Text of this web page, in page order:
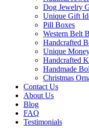
Dog Jewelry
Unique Gift
Pill Boxes
Western Belt
Handcrafted
Unique
Handcrafted
Handmade
Christmas
Contact Us
About Us
Blog
FAQ
Testimonials